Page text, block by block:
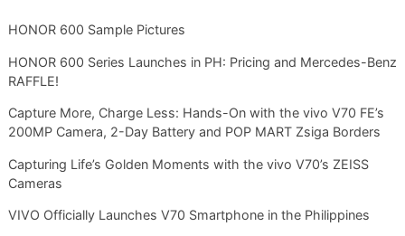
HONOR 600 Sample Pictures
HONOR 600 Series Launches in PH: Pricing and Mercedes-Benz
RAFFLE!
Capture More, Charge Less: Hands-On with the vivo V70 FE’s
200MP Camera, 2-Day Battery and POP MART Zsiga Borders
Capturing Life’s Golden Moments with the vivo V70’s ZEISS
Cameras
VIVO Officially Launches V70 Smartphone in the Philippines